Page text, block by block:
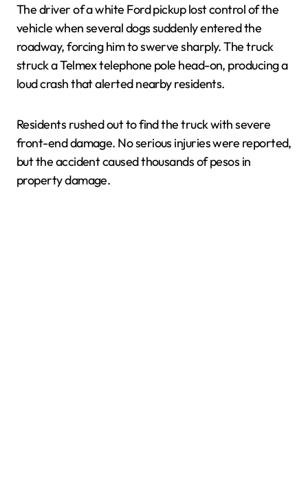
The driver of a white Ford pickup lost control of the
vehicle when several dogs suddenly entered the
roadway, forcing him to swerve sharply. The truck
struck a Telmex telephone pole head-on, producing a
loud crash that alerted nearby residents.
Residents rushed out to find the truck with severe
front-end damage. No serious injuries were reported,
but the accident caused thousands of pesos in
property damage.